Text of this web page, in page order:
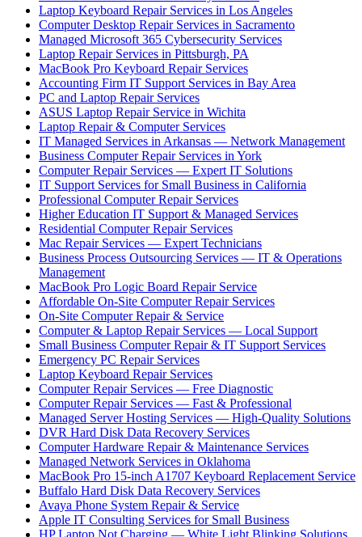
Laptop Keyboard Repair Services in Los Angeles
Computer Desktop Repair Services in Sacramento
Managed Microsoft 365 Cybersecurity Services
Laptop Repair Services in Pittsburgh, PA
MacBook Pro Keyboard Repair Services
Accounting Firm IT Support Services in Bay Area
PC and Laptop Repair Services
ASUS Laptop Repair Service in Wichita
Laptop Repair & Computer Services
IT Managed Services in Arkansas — Network Management
Business Computer Repair Services in York
Computer Repair Services — Expert IT Solutions
IT Support Services for Small Business in California
Professional Computer Repair Services
Higher Education IT Support & Managed Services
Residential Computer Repair Services
Mac Repair Services — Expert Technicians
Business Process Outsourcing Services — IT & Operations
Management
MacBook Pro Logic Board Repair Service
Affordable On-Site Computer Repair Services
On-Site Computer Repair & Service
Computer & Laptop Repair Services — Local Support
Small Business Computer Repair & IT Support Services
Emergency PC Repair Services
Laptop Keyboard Repair Services
Computer Repair Services — Free Diagnostic
Computer Repair Services — Fast & Professional
Managed Server Hosting Services — High-Quality Solutions
DVR Hard Disk Data Recovery Services
Computer Hardware Repair & Maintenance Services
Managed Network Services in Oklahoma
MacBook Pro 15-inch A1707 Keyboard Replacement Service
Buffalo Hard Disk Data Recovery Services
Avaya Phone System Repair & Service
Apple IT Consulting Services for Small Business
HP Laptop Not Charging — White Light Blinking Solutions